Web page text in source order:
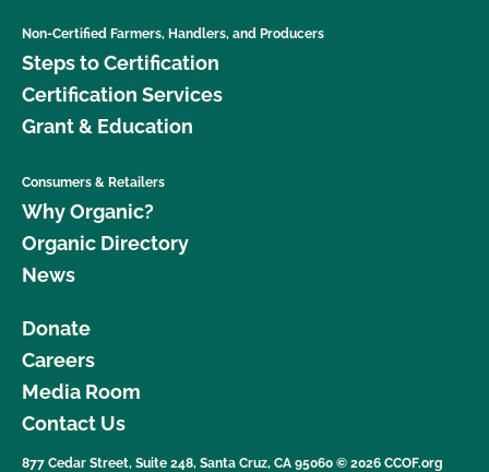
Non-Certified Farmers, Handlers, and Producers
Steps to Certification
Certification Services
Grant & Education
Consumers & Retailers
Why Organic?
Organic Directory
News
Donate
Careers
Media Room
Contact Us
877 Cedar Street, Suite 248, Santa Cruz, CA 95060 © 2026 CCOF.org